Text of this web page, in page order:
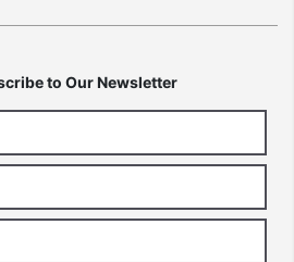
to Our Newsletter